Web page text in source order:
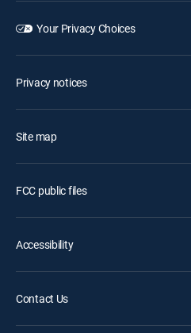
Your Privacy Choices
Privacy notices
Site map
FCC public files
Accessibility
Contact Us